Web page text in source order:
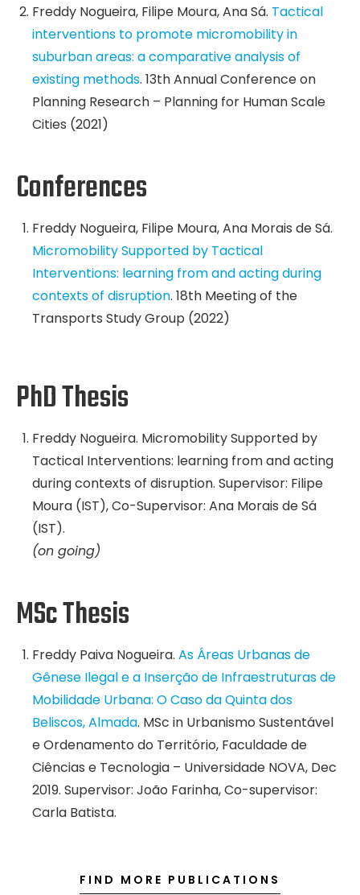
Freddy Nogueira, Filipe Moura, Ana Sá. Tactical
interventions to promote micromobility in
suburban areas: a comparative analysis of
existing methods. 13th Annual Conference on
Planning Research – Planning for Human Scale
Cities (2021)
Conferences
Freddy Nogueira, Filipe Moura, Ana Morais de Sá.
Micromobility Supported by Tactical
Interventions: learning from and acting during
contexts of disruption. 18th Meeting of the
Transports Study Group (2022)
PhD Thesis
Freddy Nogueira. Micromobility Supported by
Tactical Interventions: learning from and acting
during contexts of disruption. Supervisor: Filipe
Moura (IST), Co-Supervisor: Ana Morais de Sá
(IST).
(on going)
MSc Thesis
Freddy Paiva Nogueira. As Áreas Urbanas de
Gênese Ilegal e a Inserção de Infraestruturas de
Mobilidade Urbana: O Caso da Quinta dos
Beliscos, Almada. MSc in Urbanismo Sustentável
e Ordenamento do Território, Faculdade de
Ciências e Tecnologia – Universidade NOVA, Dec
2019. Supervisor: João Farinha, Co-supervisor:
Carla Batista.
FIND MORE PUBLICATIONS